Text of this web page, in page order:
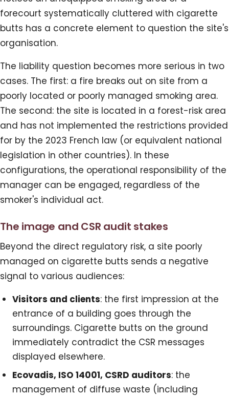
forecourt systematically cluttered with cigarette
butts has a concrete element to question the site's
organisation.
The liability question becomes more serious in two
cases. The first: a fire breaks out on site from a
poorly located or poorly managed smoking area.
The second: the site is located in a forest-risk area
and has not implemented the restrictions provided
for by the 2023 French law (or equivalent national
legislation in other countries). In these
configurations, the operational responsibility of the
manager can be engaged, regardless of the
smoker's individual act.
The image and CSR audit stakes
Beyond the direct regulatory risk, a site poorly
managed on cigarette butts sends a negative
signal to various audiences:
Visitors and clients: the first impression at the
entrance of a building goes through the
surroundings. Cigarette butts on the ground
immediately contradict the CSR messages
displayed elsewhere.
Ecovadis, ISO 14001, CSRD auditors: the
management of diffuse waste (including